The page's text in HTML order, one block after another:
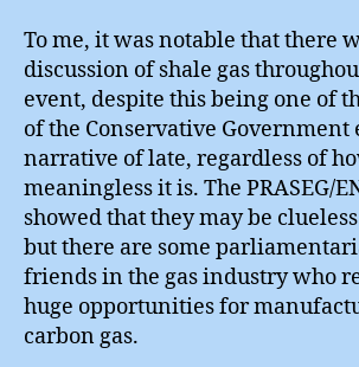
To me, it was notable that there
discussion of shale gas
event, despite this being one of
of the Conservative Government
narrative of late, regardless of
meaningless it is. The PRASEG/
showed that they may be
but there are some
friends in the gas industry who
huge opportunities for
carbon gas.